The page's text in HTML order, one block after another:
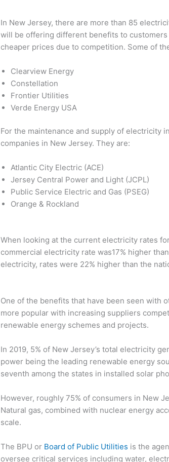
In New Jersey, there are more than 85
will be offering different benefits to
cheaper prices due to competition. Some of
Clearview Energy
Constellation
Frontier Utilities
Verde Energy USA
For the maintenance and supply of electricity
companies in New Jersey. They are:
Atlantic City Electric (ACE)
Jersey Central Power and Light (JCPL)
Public Service Electric and Gas (PSEG)
Orange & Rockland
When looking at the current electricity rates
commercial electricity rate was17% higher
electricity, rates were 22% higher than the
One of the benefits that have been seen with
more popular with increasing suppliers
renewable energy schemes and projects.
In 2019, 5% of New Jersey’s total electricity
power being the leading renewable energy
seventh among the states in installed solar
However, roughly 75% of consumers in New
Natural gas, combined with nuclear energy
scale.
The BPU or Board of Public Utilities is the
oversee critical services including water,